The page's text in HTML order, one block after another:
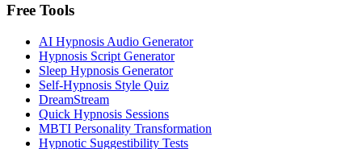
Free Tools
AI Hypnosis Audio Generator
Hypnosis Script Generator
Sleep Hypnosis Generator
Self-Hypnosis Style Quiz
DreamStream
Quick Hypnosis Sessions
MBTI Personality Transformation
Hypnotic Suggestibility Tests